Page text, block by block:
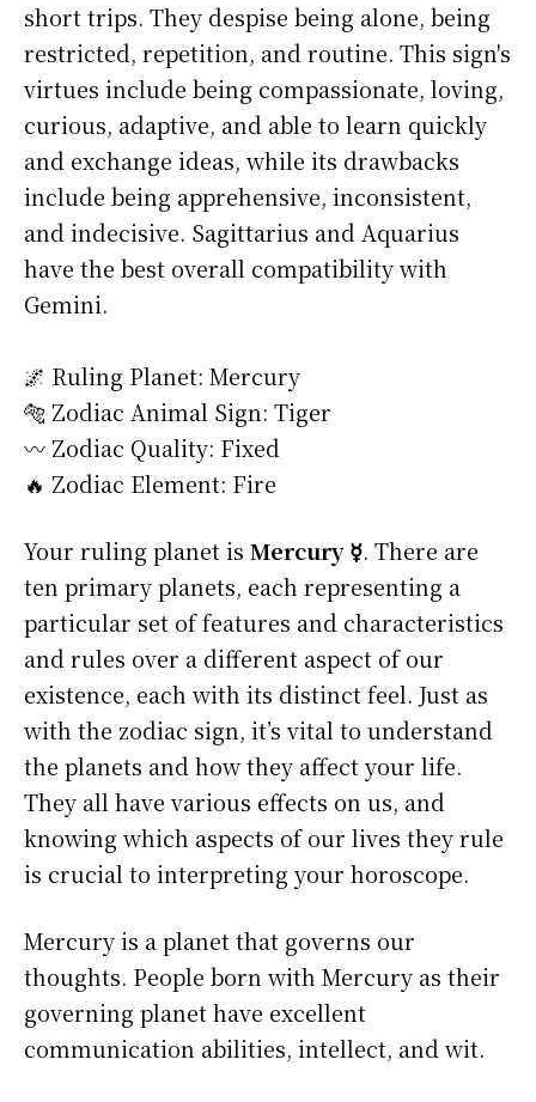
short trips. They despise being alone, being
restricted, repetition, and routine. This sign's
virtues include being compassionate, loving,
curious, adaptive, and able to learn quickly
and exchange ideas, while its drawbacks
include being apprehensive, inconsistent,
and indecisive. Sagittarius and Aquarius
have the best overall compatibility with
Gemini.
🌌 Ruling Planet: Mercury
🐅 Zodiac Animal Sign: Tiger
〰️ Zodiac Quality: Fixed
🔥 Zodiac Element: Fire
Your ruling planet is Mercury ☿. There are
ten primary planets, each representing a
particular set of features and characteristics
and rules over a different aspect of our
existence, each with its distinct feel. Just as
with the zodiac sign, it’s vital to understand
the planets and how they affect your life.
They all have various effects on us, and
knowing which aspects of our lives they rule
is crucial to interpreting your horoscope.
Mercury is a planet that governs our
thoughts. People born with Mercury as their
governing planet have excellent
communication abilities, intellect, and wit.